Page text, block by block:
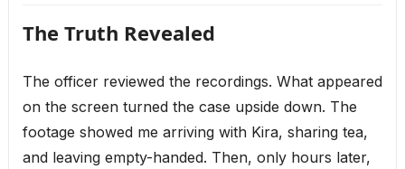
The Truth Revealed
The officer reviewed the recordings. What appeared
on the screen turned the case upside down. The
footage showed me arriving with Kira, sharing tea,
and leaving empty-handed. Then, only hours later,